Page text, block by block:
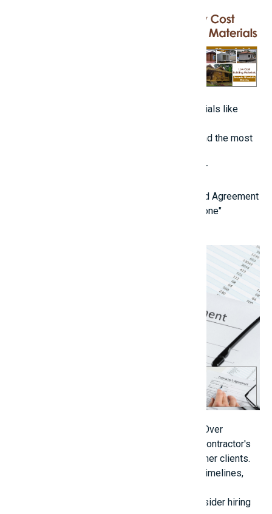
Always prioritize quality in foundational materials like
Gather estimates from various suppliers to find the most
Be cautious of lesser-known brands that offer
4. Engage a Reliable Contractor with a Detailed Agreement
[caption id="attachment_69371" align="alignnone"
Close-up Of Hand With Pen And Eyeglasses Over
Contractor Agreement[/caption] Evaluate the contractor's
prior projects or request references from former clients.
Enter into a written agreement that specifies timelines,
Regularly inspect the construction site or consider hiring